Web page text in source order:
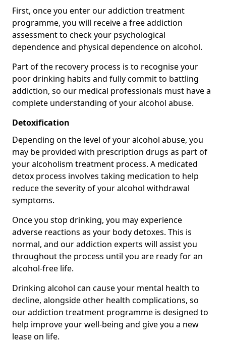
First, once you enter our addiction treatment
programme, you will receive a free addiction
assessment to check your psychological
dependence and physical dependence on alcohol.
Part of the recovery process is to recognise your
poor drinking habits and fully commit to battling
addiction, so our medical professionals must have a
complete understanding of your alcohol abuse.
Detoxification
Depending on the level of your alcohol abuse, you
may be provided with prescription drugs as part of
your alcoholism treatment process. A medicated
detox process involves taking medication to help
reduce the severity of your alcohol withdrawal
symptoms.
Once you stop drinking, you may experience
adverse reactions as your body detoxes. This is
normal, and our addiction experts will assist you
throughout the process until you are ready for an
alcohol-free life.
Drinking alcohol can cause your mental health to
decline, alongside other health complications, so
our addiction treatment programme is designed to
help improve your well-being and give you a new
lease on life.